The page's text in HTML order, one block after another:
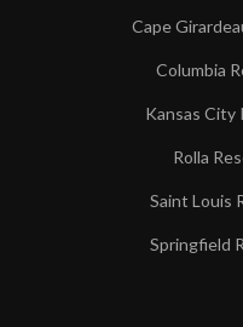
Cape
Columbia
Kansas City
Rolla
Saint Louis
Springfield